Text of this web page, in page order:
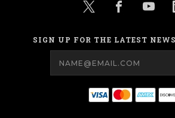
SIGN UP FOR THE LATEST